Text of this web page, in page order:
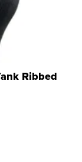
Ribbed